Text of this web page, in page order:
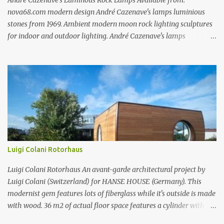
nova68.com modern design André Cazenave's lamps luminious
stones from 1969. Ambient modern moon rock lighting sculptures
for indoor and outdoor lighting. André Cazenave's lamps
lamps luminious stones from 1969. Ambient modern moon rock
lighting sculptures for indoor and outdoor lighting. André
Cazenave's luminious stones are a beautiful and original design
from the 1960's. André Cazenave's designed them in 1969 and they
were released in 1975. Each luminious stone is handcrafted in
fiberglass to make them appear like real stones! The internal light
transforms these beautiful rock sculptures into ambient lamps.
Both beautiful and modern, André Cazenave's luminous stone
lamps give any space a natural warm atmosphere. Beautiful when
lit and very relaxing to look a...
Luigi Colani Rotorhaus
Luigi Colani Rotorhaus An avant-garde architectural project by
Luigi Colani (Switzerland) for HANSE HOUSE (Germany). This
modernist gem features lots of fiberglass while it's outside is made
with wood. 36 m2 of actual floor space features a cylinder with